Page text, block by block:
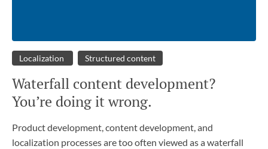
Localization Structured content
Waterfall content development?
You’re doing it wrong.
Product development, content development, and
localization processes are too often viewed as a waterfall